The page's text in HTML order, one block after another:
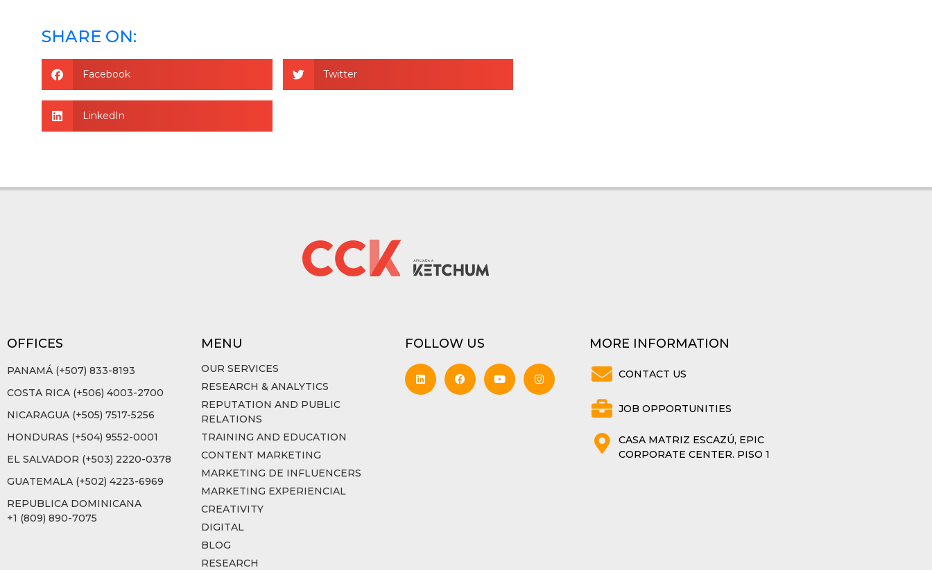
SHARE ON:
Facebook Twitter
LinkedIn
OFFICES
PANAMÁ (+507) 833-8193
COSTA RICA (+506) 4003-2700
NICARAGUA (+505) 7517-5256
HONDURAS (+504) 9552-0001
EL SALVADOR (+503) 2220-0378
GUATEMALA (+502) 4223-6969
REPUBLICA DOMINICANA
+1 (809) 890-7075
MENU
OUR SERVICES
RESEARCH & ANALYTICS
REPUTATION AND PUBLIC
RELATIONS
TRAINING AND EDUCATION
CONTENT MARKETING
MARKETING DE INFLUENCERS
MARKETING EXPERIENCIAL
CREATIVITY
DIGITAL
BLOG
RESEARCH
FOLLOW US MORE INFORMATION
CONTACT US
JOB OPPORTUNITIES
CASA MATRIZ ESCAZÚ, EPIC
CORPORATE CENTER. PISO 1